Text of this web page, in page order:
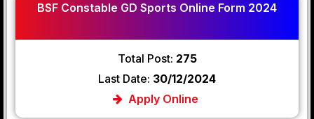
BSF Constable GD Sports Online Form 2024
Total Post: 275
Last Date: 30/12/2024
Apply Online